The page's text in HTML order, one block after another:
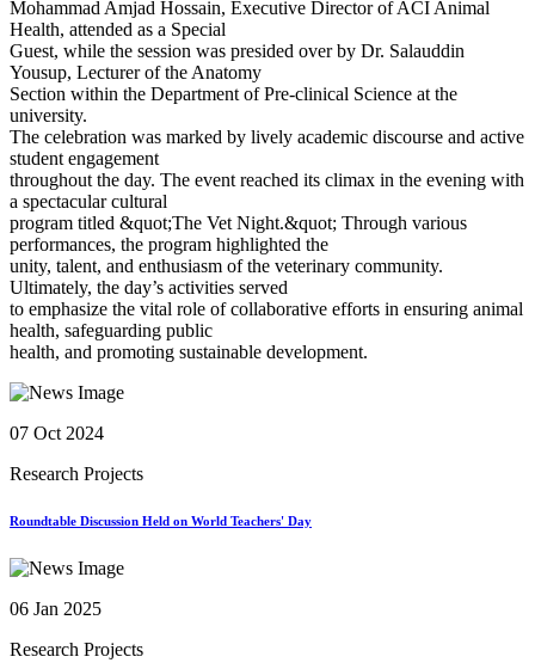
Mohammad Amjad Hossain, Executive Director of ACI Animal
Health, attended as a Special
Guest, while the session was presided over by Dr. Salauddin
Yousup, Lecturer of the Anatomy
Section within the Department of Pre-clinical Science at the
university.
The celebration was marked by lively academic discourse and active
student engagement
throughout the day. The event reached its climax in the evening with
a spectacular cultural
program titled &quot;The Vet Night.&quot; Through various
performances, the program highlighted the
unity, talent, and enthusiasm of the veterinary community.
Ultimately, the day’s activities served
to emphasize the vital role of collaborative efforts in ensuring animal
health, safeguarding public
health, and promoting sustainable development.
07 Oct 2024
Research Projects
Roundtable Discussion Held on World Teachers' Day
06 Jan 2025
Research Projects